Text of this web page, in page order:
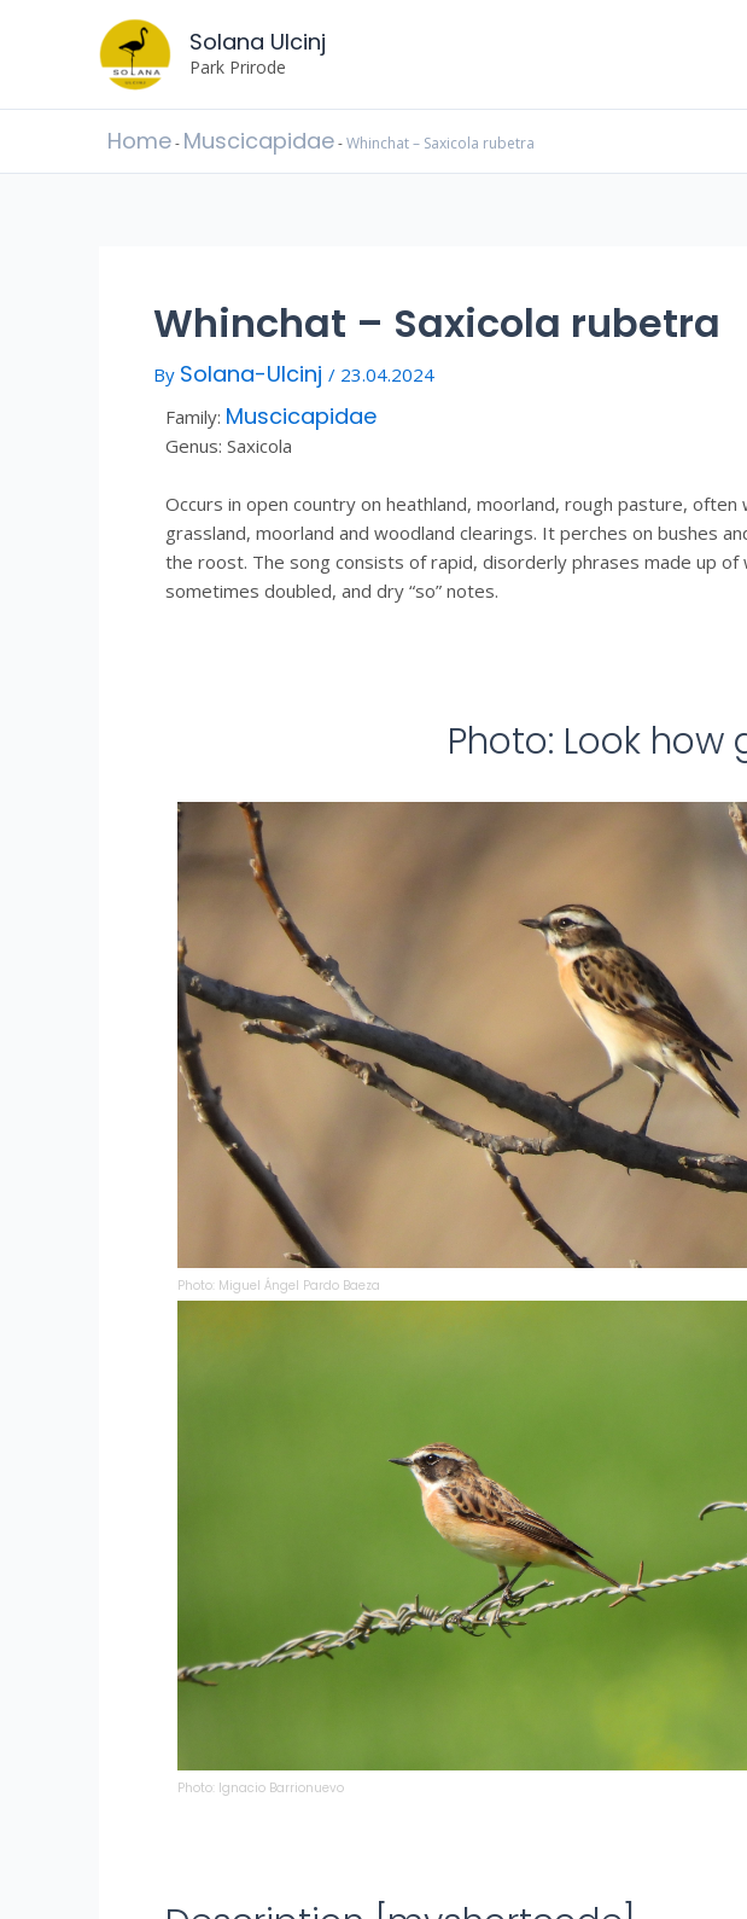
Solana Ulcinj
Park Prirode
Home- Muscicapidae-Whinchat – Saxicola rubetra
Whinchat – Saxicola rubetra
By Solana-Ulcinj / 23.04.2024
Family: Muscicapidae
Genus: Saxicola
Occurs in open country on heathland, moorland, rough pasture,
grassland, moorland and woodland clearings. It perches on bushes
the roost. The song consists of rapid, disorderly phrases made up
sometimes doubled, and dry “so” notes.
Photo: Look
Photo: Miguel Ángel Pardo Baeza
Photo: Ignacio Barrionuevo
Post
navigation